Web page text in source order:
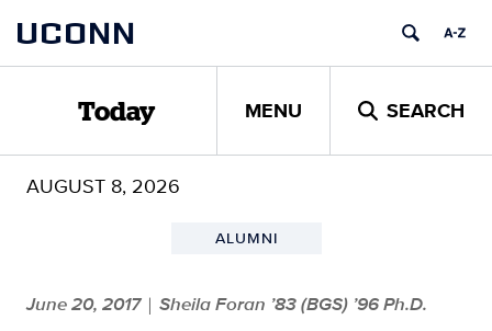
content
UCONN
Today MENU SEARCH
AUGUST 8, 2026
ALUMNI
June 20, 2017 | Sheila Foran ’83 (BGS) ’96 Ph.D.